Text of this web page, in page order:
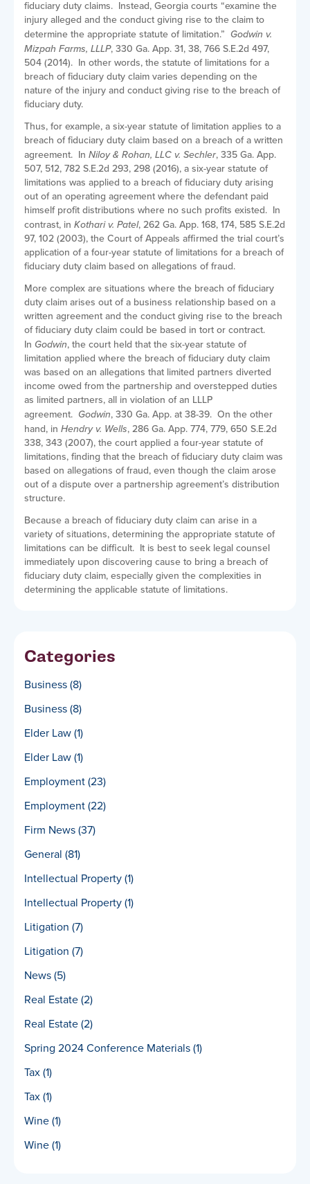
fiduciary duty claims. Instead, Georgia courts “examine the
injury alleged and the conduct giving rise to the claim to
determine the appropriate statute of limitation.” Godwin v.
Mizpah Farms, LLLP, 330 Ga. App. 31, 38, 766 S.E.2d 497,
504 (2014). In other words, the statute of limitations for a
breach of fiduciary duty claim varies depending on the
nature of the injury and conduct giving rise to the breach of
fiduciary duty.
Thus, for example, a six-year statute of limitation applies to a
breach of fiduciary duty claim based on a breach of a written
agreement. In Niloy & Rohan, LLC v. Sechler, 335 Ga. App.
507, 512, 782 S.E.2d 293, 298 (2016), a six-year statute of
limitations was applied to a breach of fiduciary duty arising
out of an operating agreement where the defendant paid
himself profit distributions where no such profits existed. In
contrast, in Kothari v. Patel, 262 Ga. App. 168, 174, 585 S.E.2d
97, 102 (2003), the Court of Appeals affirmed the trial court’s
application of a four-year statute of limitations for a breach of
fiduciary duty claim based on allegations of fraud.
More complex are situations where the breach of fiduciary
duty claim arises out of a business relationship based on a
written agreement and the conduct giving rise to the breach
of fiduciary duty claim could be based in tort or contract.
In Godwin, the court held that the six-year statute of
limitation applied where the breach of fiduciary duty claim
was based on an allegations that limited partners diverted
income owed from the partnership and overstepped duties
as limited partners, all in violation of an LLLP
agreement. Godwin, 330 Ga. App. at 38-39. On the other
hand, in Hendry v. Wells, 286 Ga. App. 774, 779, 650 S.E.2d
338, 343 (2007), the court applied a four-year statute of
limitations, finding that the breach of fiduciary duty claim was
based on allegations of fraud, even though the claim arose
out of a dispute over a partnership agreement’s distribution
structure.
Because a breach of fiduciary duty claim can arise in a
variety of situations, determining the appropriate statute of
limitations can be difficult. It is best to seek legal counsel
immediately upon discovering cause to bring a breach of
fiduciary duty claim, especially given the complexities in
determining the applicable statute of limitations.
Categories
Business(8)
Business(8)
Elder Law(1)
Elder Law(1)
Employment(23)
Employment(22)
Firm News(37)
General (81)
Intellectual Property(1)
Intellectual Property(1)
Litigation (7)
Litigation (7)
News(5)
Real Estate(2)
Real Estate(2)
Spring 2024 Conference Materials(1)
Tax(1)
Tax(1)
Wine(1)
Wine(1)